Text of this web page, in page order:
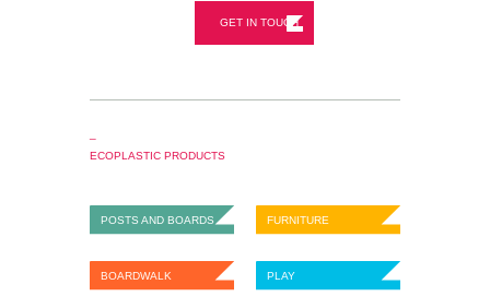
GET IN TOUCH
ECOPLASTIC PRODUCTS
POSTS AND BOARDS FURNITURE
BOARDWALK PLAY